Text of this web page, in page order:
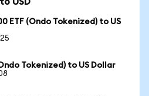
ETF (Ondo Tokenized) to US
Tokenized) to US Dollar